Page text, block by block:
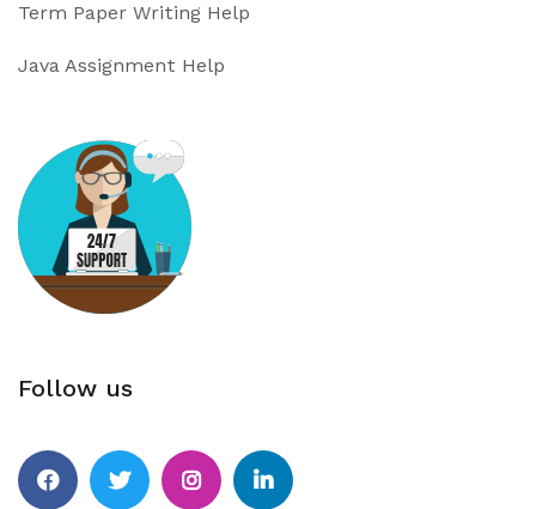
Term Paper Writing Help
Java Assignment Help
Follow us